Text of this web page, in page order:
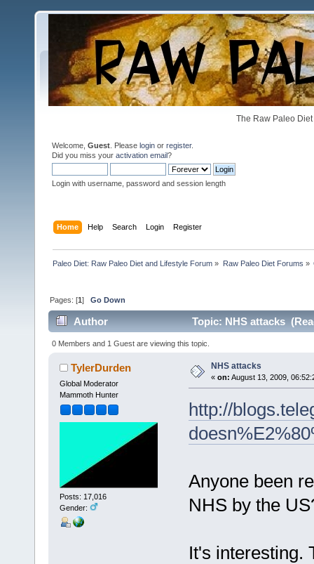
The Raw Paleo
Welcome, Guest . Please login or register.
Did you miss your activation email?
Login with username, password and session length
Home Help Search Login Register
Paleo Diet: Raw Paleo Diet and Lifestyle Forum » Raw Paleo Diet Forums »
Pages: [1]Go Down
Author Topic: NHS attacks
0 Members and 1 Guest are viewing this topic.
TylerDurden
Global Moderator
Mammoth Hunter
Posts: 17,016
Gender:
NHS attacks
« on: August 13, 2009,
http://
Anyone been
NHS by the
It's interesting.